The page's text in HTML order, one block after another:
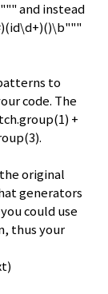
and instead
to
code. The
+
original
generators
could use
thus your